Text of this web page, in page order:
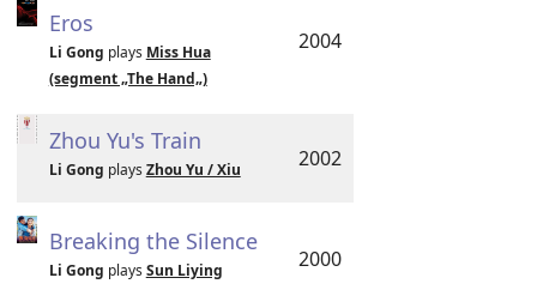
Eros
Li Gong plays Miss Hua
(segment „The Hand„)
2004
Zhou Yu's Train
Li Gong plays Zhou Yu / Xiu 2002
Breaking the Silence
Li Gong plays Sun Liying 2000